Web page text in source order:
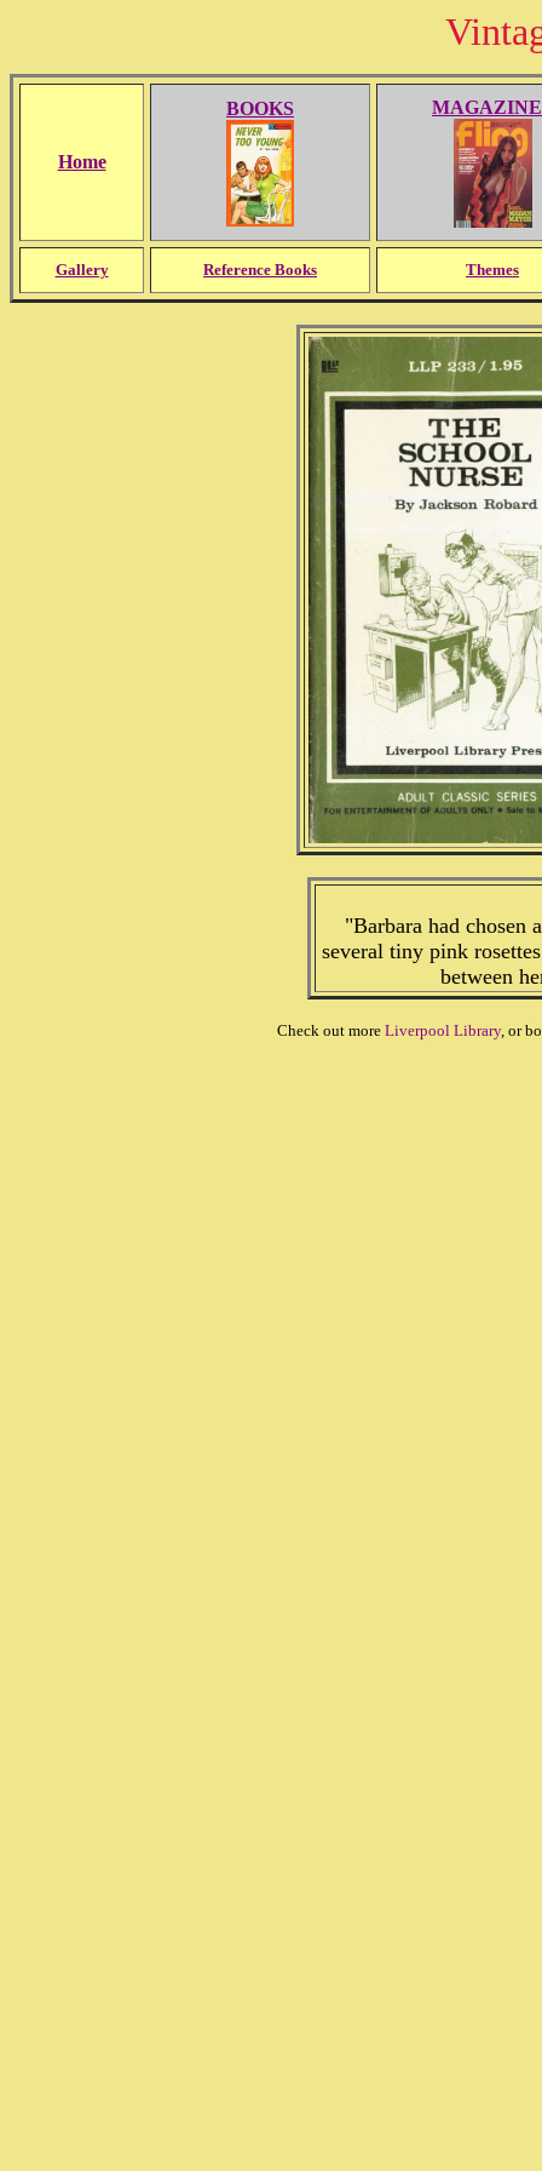
Home
BOOKS
Gallery Reference Books Themes
"Barbara had chosen
several tiny pink
between
Check out more Liverpool Library, or